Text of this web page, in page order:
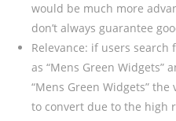
would be much more
don’t always guarantee
Relevance: if users
as “Mens Green Widgets”
“Mens Green Widgets”
to convert due to the high